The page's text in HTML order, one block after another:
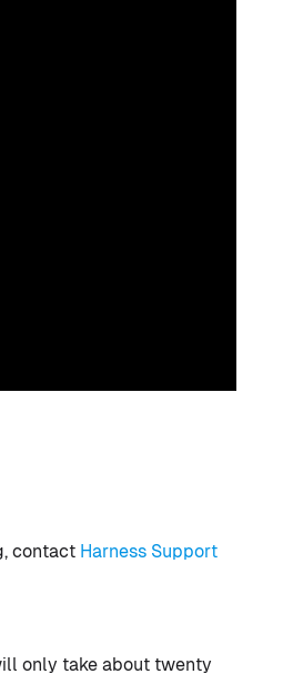
contact Harness Support
only take about twenty